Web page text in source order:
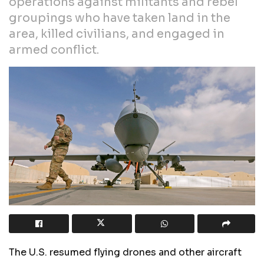
groupings who have taken land in the
area, killed civilians, and engaged in
armed conflict.
The U.S. resumed flying drones and other aircraft